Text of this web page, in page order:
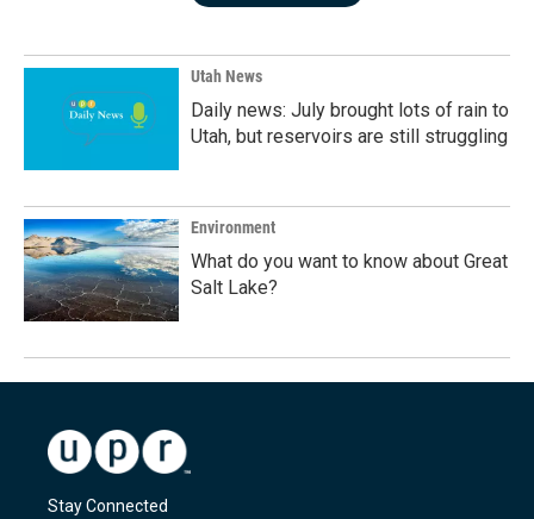
Utah News
Daily news: July brought lots of rain to
Utah, but reservoirs are still struggling
Environment
What do you want to know about Great
Salt Lake?
Stay Connected